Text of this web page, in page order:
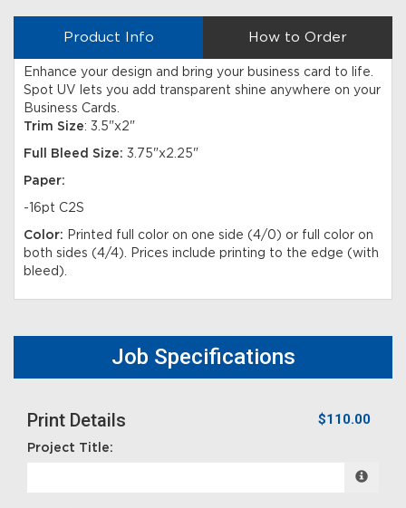
Product Info How to Order
Enhance your design and bring your business card to life.
Spot UV lets you add transparent shine anywhere on your
Business Cards.
Trim Size: 3.5"x2"
Full Bleed Size: 3.75"x2.25"
Paper:
-16pt C2S
Color: Printed full color on one side (4/0) or full color on
both sides (4/4). Prices include printing to the edge (with
bleed).
Job Specifications
Print Details $110.00
Project Title: